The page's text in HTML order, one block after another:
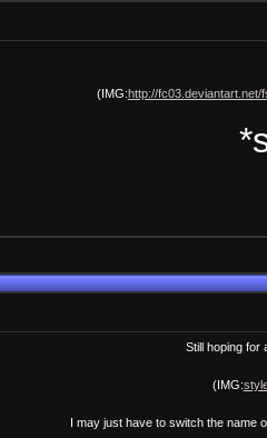
(IMG:http://fc03.deviantart.net/
Still hoping for
(IMG:
I may just have to switch the name